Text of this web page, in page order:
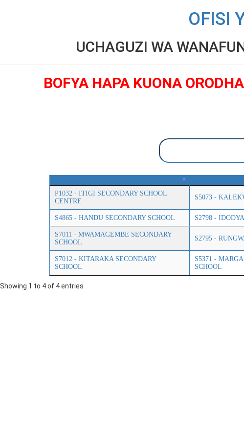
OFISI
UCHAGUZI WA
BOFYA HAPA KUONA
P1032 - ITIGI SECONDARY SCHOOL
CENTRE
S5073 -
S4865 - HANDU SECONDARY SCHOOL S2798 -
S7011 - MWAMAGEMBE SECONDARY
SCHOOL
S2795 -
S7012 - KITARAKA SECONDARY
SCHOOL
S5371 -
SCHOOL
Showing 1 to 4 of 4 entries